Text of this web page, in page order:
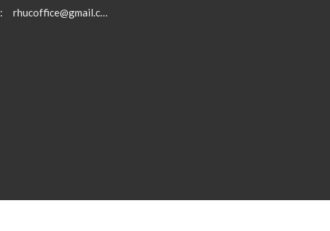
: rhucoffice@gmail.com